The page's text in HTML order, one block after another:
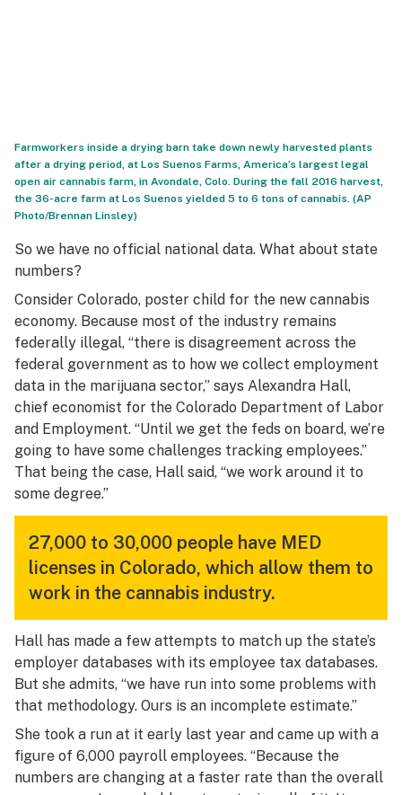
Farmworkers inside a drying barn take down newly harvested plants
after a drying period, at Los Suenos Farms, America’s largest legal
open air cannabis farm, in Avondale, Colo. During the fall 2016 harvest,
the 36-acre farm at Los Suenos yielded 5 to 6 tons of cannabis. (AP
Photo/Brennan Linsley)
So we have no official national data. What about state
numbers?
Consider Colorado, poster child for the new cannabis
economy. Because most of the industry remains
federally illegal, “there is disagreement across the
federal government as to how we collect employment
data in the marijuana sector,” says Alexandra Hall,
chief economist for the Colorado Department of Labor
and Employment. “Until we get the feds on board, we’re
going to have some challenges tracking employees.”
That being the case, Hall said, “we work around it to
some degree.”
27,000 to 30,000 people have MED
licenses in Colorado, which allow them to
work in the cannabis industry.
Hall has made a few attempts to match up the state’s
employer databases with its employee tax databases.
But she admits, “we have run into some problems with
that methodology. Ours is an incomplete estimate.”
She took a run at it early last year and came up with a
figure of 6,000 payroll employees. “Because the
numbers are changing at a faster rate than the overall